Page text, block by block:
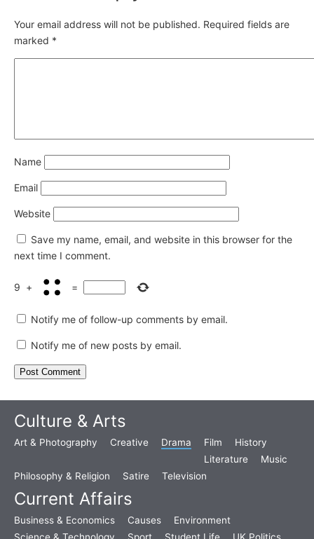
Your email address will not be published. Required fields are
marked *
Name
Email
Website
Save my name, email, and website in this browser for the
next time I comment.
9 + =
Notify me of follow-up comments by email.
Notify me of new posts by email.
Culture & Arts
Art & Photography Creative Drama Film
History
Literature
Music
Philosophy & Religion
Satire Television
Current Affairs
Business & Economics Causes
Environment